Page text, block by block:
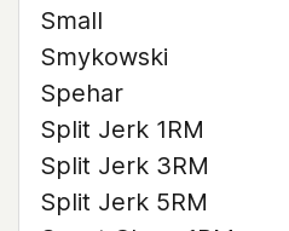
Small
Smykowski
Spehar
Split Jerk 1RM
Split Jerk 3RM
Split Jerk 5RM